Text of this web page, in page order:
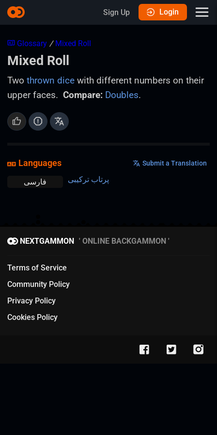
Sign Up Login
Glossary / Mixed Roll
Mixed Roll
Two thrown dice with different numbers on their
upper faces. Compare: Doubles.
Languages Submit a Translation
فارسی پرتاب ترکیبی
NEXTGAMMON ONLINE BACKGAMMON
Terms of Service
Community Policy
Privacy Policy
Cookies Policy